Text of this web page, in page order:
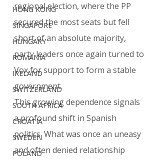
HONG KONG
SINGAPORE
HUNGARY
ROMANIA
IRELAND
SWITZERLAND
SOUTH AFRICA
CROATIA
SWEDEN
POLAND
regional election, where the PP
secured the most seats but fell
short of an absolute majority,
party leaders once again turned to
Vox for support to form a stable
government.
This growing dependence signals
a profound shift in Spanish
politics. What was once an uneasy
and often denied relationship